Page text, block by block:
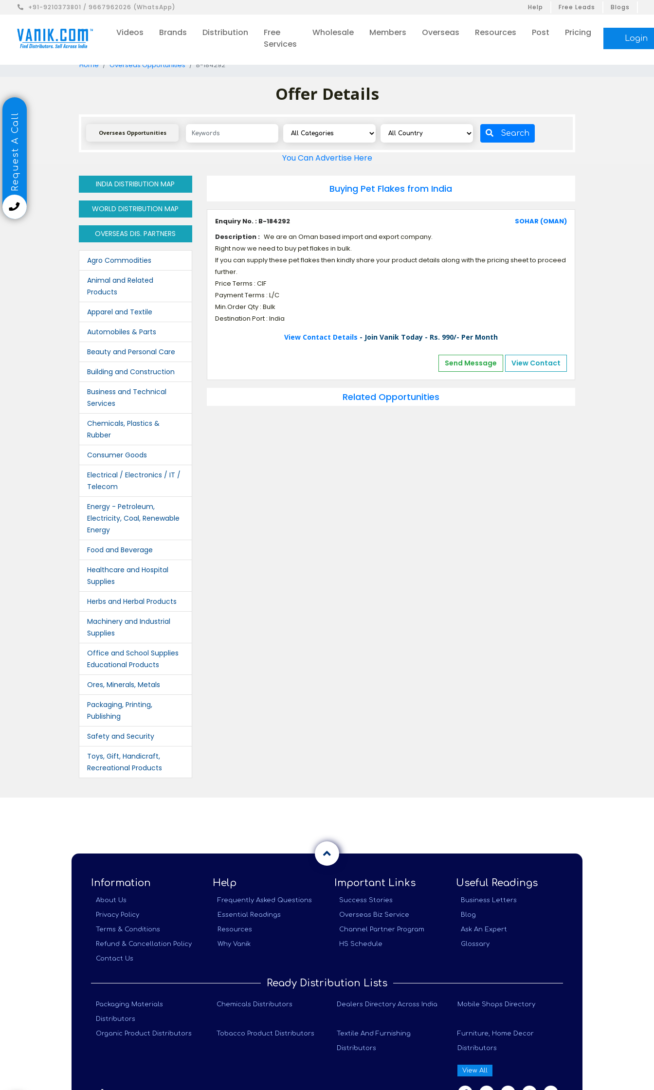
+91-9210373801 / 9667962026 (WhatsApp) Help Free Leads Blogs
Videos Brands Distribution
Free
Services
Wholesale Members Overseas Resources Post Pricing
Login
Home Overseas Opportunities B-184292
Offer Details
Overseas Opportunities Search
You Can Advertise Here
INDIA DISTRIBUTION MAP
WORLD DISTRIBUTION MAP
OVERSEAS DIS. PARTNERS
Agro Commodities
Animal and Related
Products
Apparel and Textile
Automobiles & Parts
Beauty and Personal Care
Building and Construction
Business and Technical
Services
Chemicals, Plastics &
Rubber
Consumer Goods
Electrical / Electronics / IT /
Telecom
Energy - Petroleum,
Electricity, Coal, Renewable
Energy
Food and Beverage
Healthcare and Hospital
Supplies
Herbs and Herbal Products
Machinery and Industrial
Supplies
Office and School Supplies
Educational Products
Ores, Minerals, Metals
Packaging, Printing,
Publishing
Safety and Security
Toys, Gift, Handicraft,
Recreational Products
Buying Pet Flakes from India
Enquiry No. : B-184292
SOHAR (OMAN)
Description : We are an Oman based import and export company.
Right now we need to buy pet flakes in bulk.
If you can supply these pet flakes then kindly share your product details along with the pricing sheet to proceed
further.
Price Terms : CIF
Payment Terms : L/C
Min.Order Qty : Bulk
Destination Port : India
View Contact Details - Join Vanik Today - Rs. 990/- Per Month
Send Message View Contact
Related Opportunities
Request A Call
Information
About Us
Privacy Policy
Terms & Conditions
Refund & Cancellation Policy
Contact Us
Help
Frequently Asked Questions
Essential Readings
Resources
Why Vanik
Important Links
Success Stories
Overseas Biz Service
Channel Partner Program
HS Schedule
Useful Readings
Business Letters
Blog
Ask An Expert
Glossary
Ready Distribution Lists
Packaging Materials
Distributors
Chemicals Distributors Dealers Directory Across India Mobile Shops Directory
Organic Product Distributors Tobacco Product Distributors Textile And Furnishing
Distributors
Furniture, Home Decor
Distributors
View All